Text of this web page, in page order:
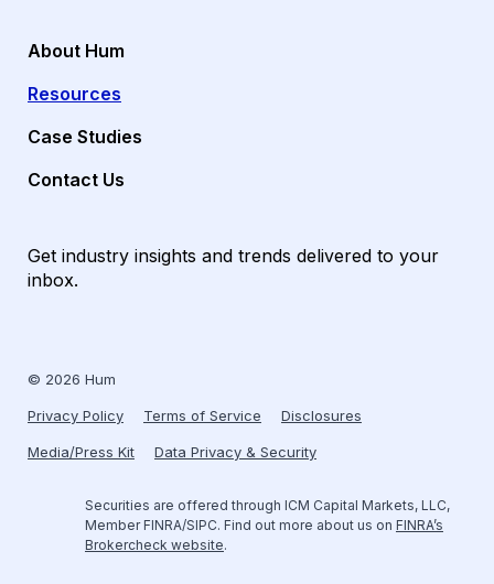
About Hum
Resources
Case Studies
Contact Us
Get industry insights and trends delivered to your
inbox.
© 2026 Hum
Privacy Policy Terms of Service Disclosures
Media/Press Kit Data Privacy & Security
Securities are offered through ICM Capital Markets, LLC,
Member FINRA/SIPC. Find out more about us on FINRA’s
Brokercheck website.